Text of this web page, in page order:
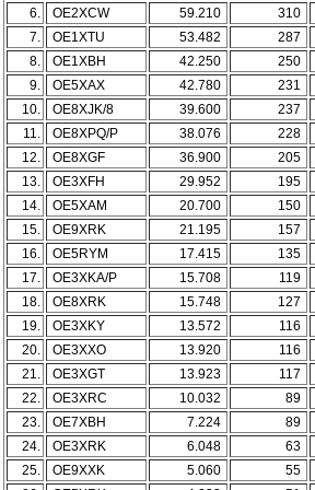
6.
OE2XCW 59.210 310
7.
OE1XTU 53.482 287
8.
OE1XBH 42.250 250
9.
OE5XAX 42.780 231
10.
OE8XJK/8 39.600 237
11.
OE8XPQ/P 38.076 228
12.
OE8XGF 36.900 205
13.
OE3XFH 29.952 195
14.
OE5XAM 20.700 150
15.
OE9XRK 21.195 157
16.
OE5RYM 17.415 135
17.
OE3XKA/P 15.708 119
18.
OE8XRK 15.748 127
19.
OE3XKY 13.572 116
20.
OE3XXO 13.920 116
21.
OE3XGT 13.923 117
22.
OE3XRC 10.032 89
23.
OE7XBH 7.224 89
24.
OE3XRK 6.048 63
25.
OE9XXK 5.060 55